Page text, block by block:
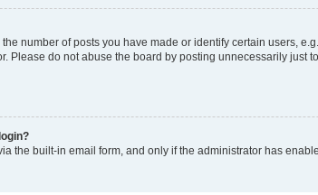
number of posts you have made or identify certain users,
Please do not abuse the board by posting unnecessarily
the built-in email form, and only if the administrator has